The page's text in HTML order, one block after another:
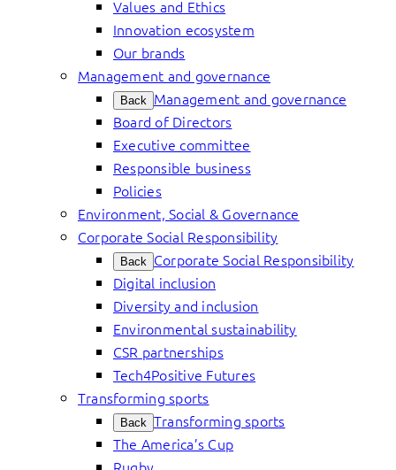
Values and Ethics
Innovation ecosystem
Our brands
Management and governance
Back Management and governance
Board of Directors
Executive committee
Responsible business
Policies
Environment, Social & Governance
Corporate Social Responsibility
Back Corporate Social Responsibility
Digital inclusion
Diversity and inclusion
Environmental sustainability
CSR partnerships
Tech4Positive Futures
Transforming sports
Back Transforming sports
The America’s Cup